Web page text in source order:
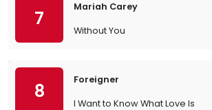
7
Mariah Carey
Without You
8
Foreigner
I Want to Know What Love Is